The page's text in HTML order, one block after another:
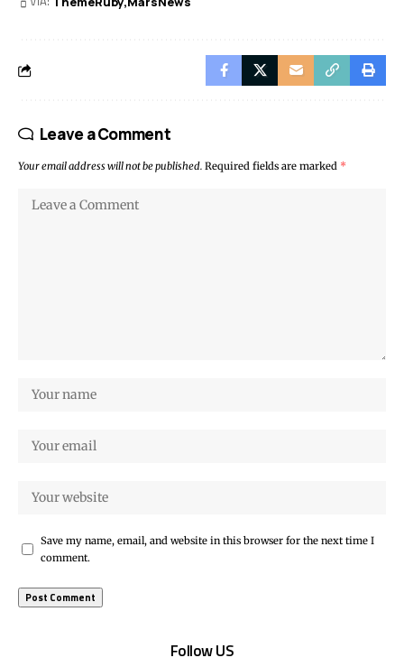
Leave a Comment
Your email address will not be published. Required fields are marked *
Save my name, email, and website in this browser for the next time I
comment.
Follow US